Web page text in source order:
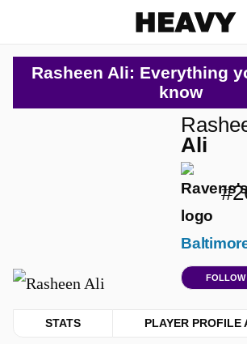
Rasheen Ali: Everything
know
Ali
FOLLOW
STATS PLAYER PROFILE